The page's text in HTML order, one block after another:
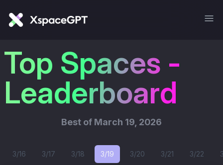
Top Spaces -
Leaderboard
Best of March 19, 2026
3/16 3/17 3/18 3/19 3/20 3/21 3/22